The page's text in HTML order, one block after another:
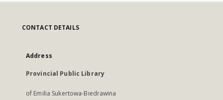
CONTACT DETAILS
Address
Provincial Public Library
of Emilia Sukertowa-Biedrawina